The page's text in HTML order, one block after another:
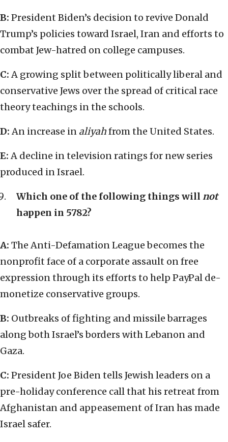
B: President Biden’s decision to revive Donald
Trump’s policies toward Israel, Iran and efforts to
combat Jew-hatred on college campuses.
C:A growing split between politically liberal and
conservative Jews over the spread of critical race
theory teachings in the schools.
D:An increase in aliyahfrom the United States.
E:A decline in television ratings for new series
produced in Israel.
Which one of the following things will not
happen in 5782?
A: The Anti-Defamation League becomes the
nonprofit face of a corporate assault on free
expression through its efforts to help PayPal de-
monetize conservative groups.
B: Outbreaks of fighting and missile barrages
along both Israel’s borders with Lebanon and
Gaza.
C: President Joe Biden tells Jewish leaders on a
pre-holiday conference call that his retreat from
Afghanistan and appeasement of Iran has made
Israel safer.